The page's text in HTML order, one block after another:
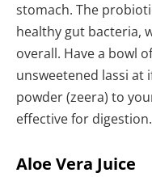
stomach. The
healthy gut bacteria,
overall. Have a bowl
unsweetened lassi at
powder (zeera) to
effective for digestion.
Aloe Vera Juice